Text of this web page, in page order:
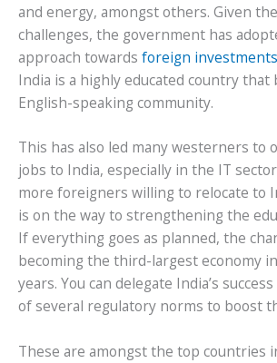
and energy, amongst others. Given
challenges, the government has
approach towards foreign investments
India is a highly educated country that
English-speaking community.
This has also led many westerners to
jobs to India, especially in the IT
more foreigners willing to relocate to
is on the way to strengthening the
If everything goes as planned, the
becoming the third-largest economy
years. You can delegate India’s
of several regulatory norms to boost
These are amongst the top countries